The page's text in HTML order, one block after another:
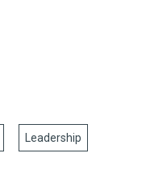
Leadership